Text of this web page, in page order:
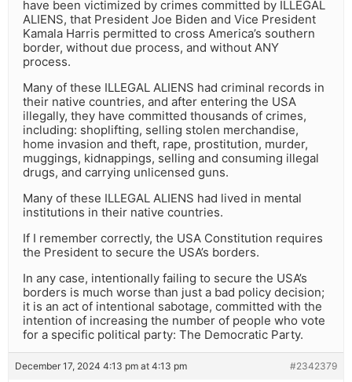
have been victimized by crimes committed by ILLEGAL
ALIENS, that President Joe Biden and Vice President
Kamala Harris permitted to cross America’s southern
border, without due process, and without ANY
process.
Many of these ILLEGAL ALIENS had criminal records in
their native countries, and after entering the USA
illegally, they have committed thousands of crimes,
including: shoplifting, selling stolen merchandise,
home invasion and theft, rape, prostitution, murder,
muggings, kidnappings, selling and consuming illegal
drugs, and carrying unlicensed guns.
Many of these ILLEGAL ALIENS had lived in mental
institutions in their native countries.
If I remember correctly, the USA Constitution requires
the President to secure the USA’s borders.
In any case, intentionally failing to secure the USA’s
borders is much worse than just a bad policy decision;
it is an act of intentional sabotage, committed with the
intention of increasing the number of people who vote
for a specific political party: The Democratic Party.
December 17, 2024 4:13 pm at 4:13 pm #2342379